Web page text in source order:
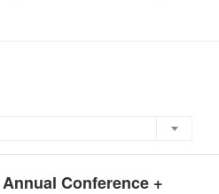
Conference +